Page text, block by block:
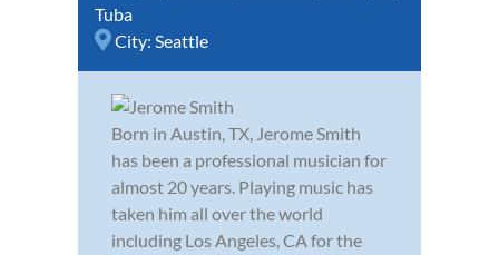
Tuba
City: Seattle
Born in Austin, TX, Jerome Smith
has been a professional musician for
almost 20 years. Playing music has
taken him all over the world
including Los Angeles, CA for the